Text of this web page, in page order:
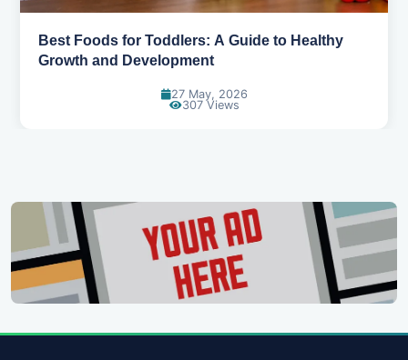
Benefits of Ragi: The Ancient Grain Making a
Modern Comeback
27 May, 2026
320 Views